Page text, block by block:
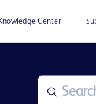
Knowledge Center